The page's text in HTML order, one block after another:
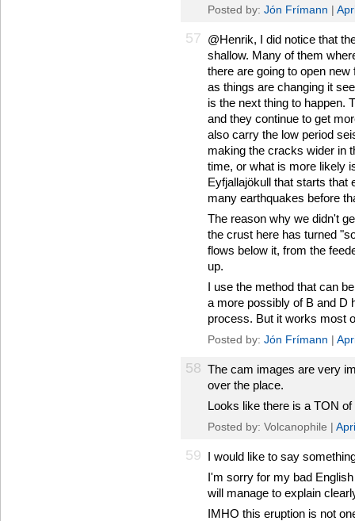
Posted by: Jón Frímann |
57 @Henrik, I did notice that
shallow. Many of them
there are going to open
as things are changing it
is the next thing to happen.
and they continue to get
also carry the low period
making the cracks wider in
time, or what is more likely
Eyfjallajökull that starts that
many earthquakes before
The reason why we didn't
the crust here has turned
flows below it, from the
up.
I use the method that can
a more possibly of B and D
process. But it works most
Posted by: Jón Frímann |
58 The cam images are very
over the place.
Looks like there is a TON
Posted by: Volcanophile |
59 I would like to say
I'm sorry for my bad
will manage to explain
IMHO this eruption is not